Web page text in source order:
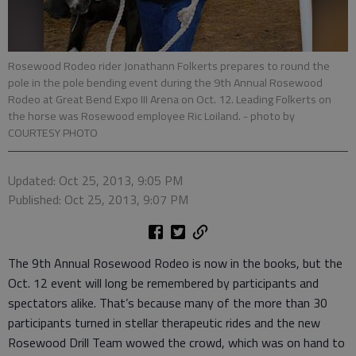
Rosewood Rodeo rider Jonathann Folkerts prepares to round the
pole in the pole bending event during the 9th Annual Rosewood
Rodeo at Great Bend Expo III Arena on Oct. 12. Leading Folkerts on
the horse was Rosewood employee Ric Loiland. - photo by
COURTESY PHOTO
Updated: Oct 25, 2013, 9:05 PM
Published: Oct 25, 2013, 9:07 PM
The 9th Annual Rosewood Rodeo is now in the books, but the
Oct. 12 event will long be remembered by participants and
spectators alike. That’s because many of the more than 30
participants turned in stellar therapeutic rides and the new
Rosewood Drill Team wowed the crowd, which was on hand to